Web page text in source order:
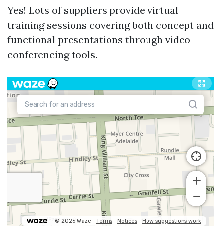
Yes! Lots of suppliers provide virtual
training sessions covering both concept and
functional presentations through video
conferencing tools.